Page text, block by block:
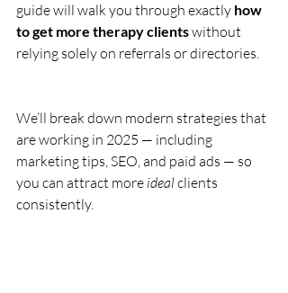
guide will walk you through exactly how
to get more therapy clients without
relying solely on referrals or directories.
We’ll break down modern strategies that
are working in 2025 — including
marketing tips, SEO, and paid ads — so
you can attract more ideal clients
consistently.